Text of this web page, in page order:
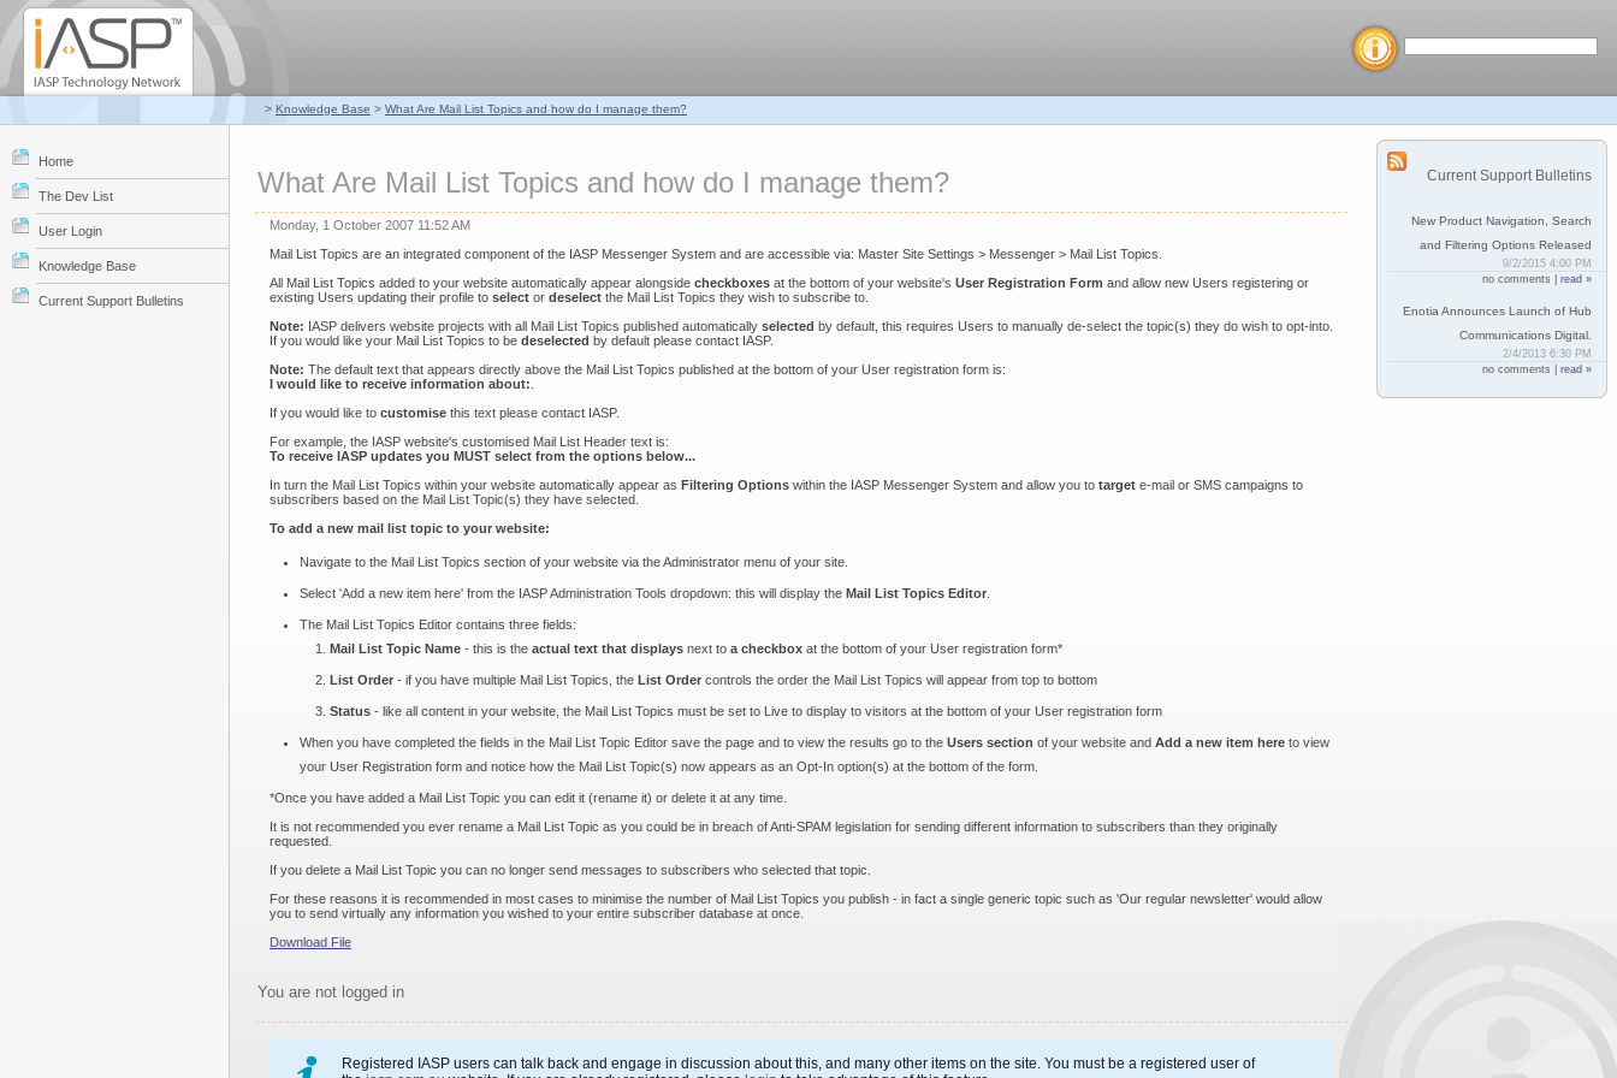
> Knowledge Base > What Are Mail List Topics and how do I manage them?
Home
The Dev List
User Login
Knowledge Base
Current Support Bulletins
Current Support Bulletins
New Product Navigation, Search
and Filtering Options Released
9/2/2015 4:00 PM
no comments | read »
Enotia Announces Launch of Hub
Communications Digital.
2/4/2013 6:30 PM
no comments | read »
What Are Mail List Topics and how do I manage them?
Monday, 1 October 2007 11:52 AM
Mail List Topics are an integrated component of the IASP Messenger System and are accessible via: Master Site Settings > Messenger > Mail List Topics.
All Mail List Topics added to your website automatically appear alongside checkboxes at the bottom of your website's User Registration Form and allow new Users registering or
existing Users updating their profile to select or deselect the Mail List Topics they wish to subscribe to.
Note: IASP delivers website projects with all Mail List Topics published automatically selected by default, this requires Users to manually de-select the topic(s) they do wish to opt-into.
If you would like your Mail List Topics to be deselected by default please contact IASP.
Note: The default text that appears directly above the Mail List Topics published at the bottom of your User registration form is:
I would like to receive information about:
If you would like to customise this text please contact IASP.
For example, the IASP website's customised Mail List Header text is:
To receive IASP updates you MUST select from the options below...
In turn the Mail List Topics within your website automatically appear as Filtering Options within the IASP Messenger System and allow you to target e-mail or SMS campaigns to
subscribers based on the Mail List Topic(s) they have selected.
To add a new mail list topic to your website:
Navigate to the Mail List Topics section of your website via the Administrator menu of your site.
Select 'Add a new item here' from the IASP Administration Tools dropdown: this will display the Mail List Topics Editor
The Mail List Topics Editor contains three fields:
Mail List Topic Name - this is the actual text that displays next to a checkbox at the bottom of your User registration form*
List Order - if you have multiple Mail List Topics, the List Order controls the order the Mail List Topics will appear from top to bottom
Status - like all content in your website, the Mail List Topics must be set to Live to display to visitors at the bottom of your User registration form
When you have completed the fields in the Mail List Topic Editor save the page and to view the results go to the Users section of your website and Add a new item here to view
your User Registration form and notice how the Mail List Topic(s) now appears as an Opt-In option(s) at the bottom of the form.
*Once you have added a Mail List Topic you can edit it (rename it) or delete it at any time.
It is not recommended you ever rename a Mail List Topic as you could be in breach of Anti-SPAM legislation for sending different information to subscribers than they originally
requested.
If you delete a Mail List Topic you can no longer send messages to subscribers who selected that topic.
For these reasons it is recommended in most cases to minimise the number of Mail List Topics you publish - in fact a single generic topic such as 'Our regular newsletter' would allow
you to send virtually any information you wished to your entire subscriber database at once.
Download File
You are not logged in
Registered IASP users can talk back and engage in discussion about this, and many other items on the site. You must be a registered user of